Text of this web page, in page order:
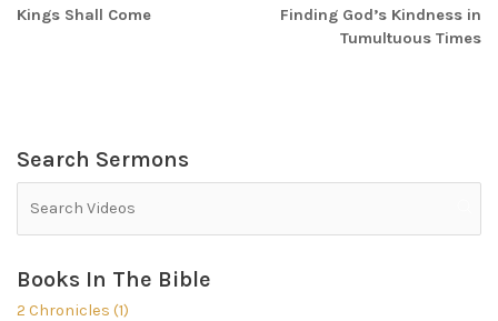
Kings Shall Come
Finding God’s Kindness in
Tumultuous Times
Search Sermons
Books In The Bible
2 Chronicles (1)